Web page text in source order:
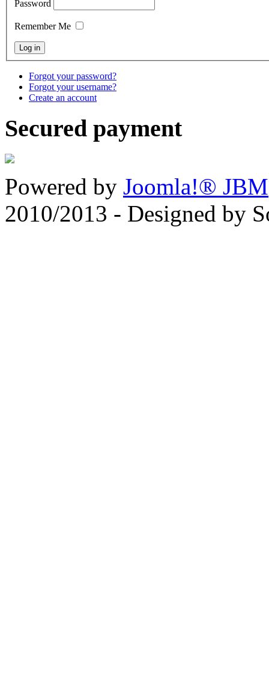
Password
Remember Me
Forgot your password?
Forgot your username?
Create an account
Secured payment
Powered by Joomla!® JBM
2010/2013 - Designed by